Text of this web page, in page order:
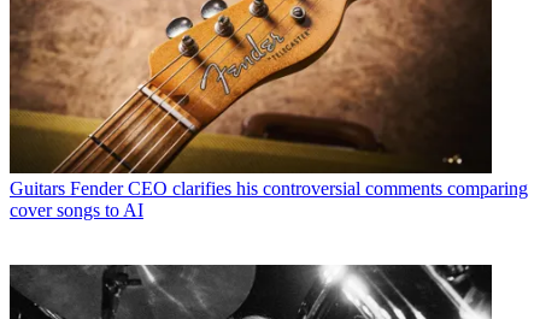
Guitars Fender CEO clarifies his controversial comments comparing
cover songs to AI